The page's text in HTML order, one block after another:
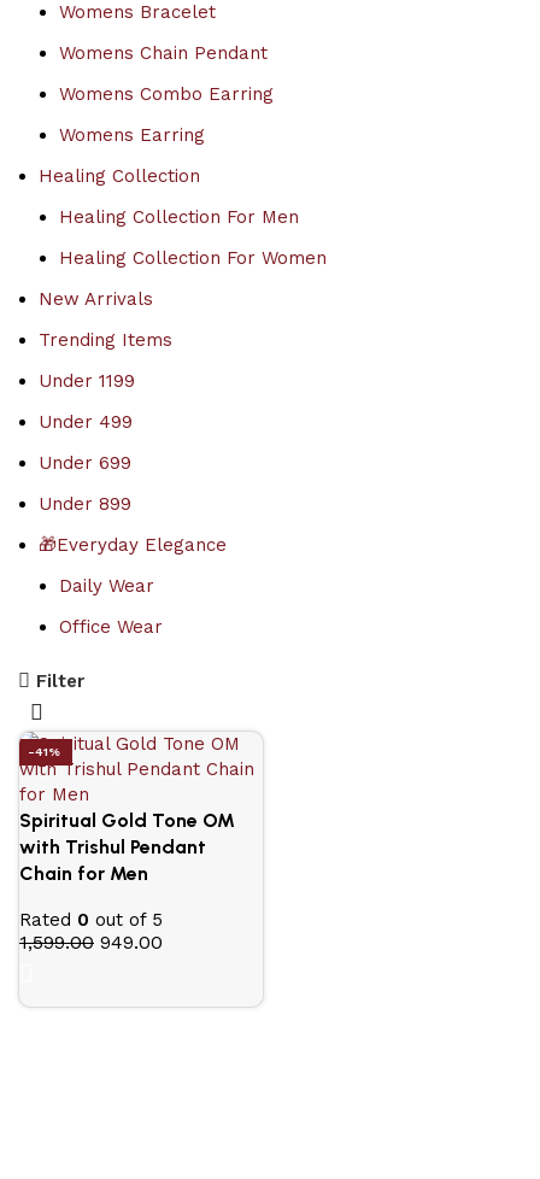
Womens Bracelet
Womens Chain Pendant
Womens Combo Earring
Womens Earring
Healing Collection
Healing Collection For Men
Healing Collection For Women
New Arrivals
Trending Items
Under 1199
Under 499
Under 699
Under 899
🎁Everyday Elegance
Daily Wear
Office Wear
Filter
-41%
Spiritual Gold Tone OM
with Trishul Pendant
Chain for Men
Rated 0 out of 5
1,599.00 949.00